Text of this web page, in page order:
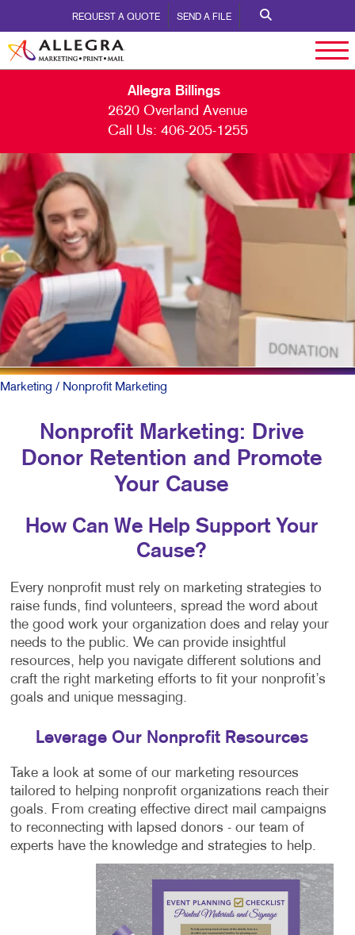
REQUEST A QUOTE SEND A FILE
Allegra Billings
2620 Overland Avenue
Call Us: 406-205-1255
Marketing / Nonprofit Marketing
Nonprofit Marketing: Drive
Donor Retention and Promote
Your Cause
How Can We Help Support Your
Cause?
Every nonprofit must rely on marketing strategies to
raise funds, find volunteers, spread the word about
the good work your organization does and relay your
needs to the public. We can provide insightful
resources, help you navigate different solutions and
craft the right marketing efforts to fit your nonprofit’s
goals and unique messaging.
Leverage Our Nonprofit Resources
Take a look at some of our marketing resources
tailored to helping nonprofit organizations reach their
goals. From creating effective direct mail campaigns
to reconnecting with lapsed donors - our team of
experts have the knowledge and strategies to help.